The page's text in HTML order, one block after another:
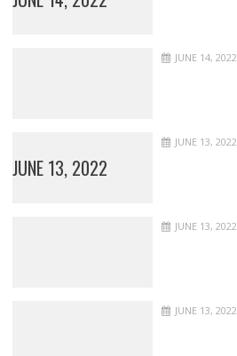
JUNE 14, 2022
JUNE 13, 2022
JUNE 13, 2022
JUNE 13, 2022
JUNE 13, 2022